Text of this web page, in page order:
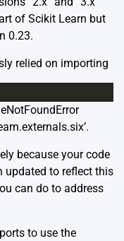
of Scikit Learn but
0.23.
relied on importing
because your code
updated to reflect this
can do to address
to use the